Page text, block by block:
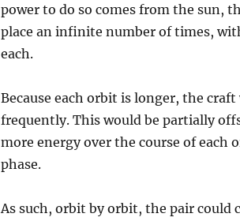
power to do so comes from the sun,
place an infinite number of times,
each.
Because each orbit is longer, the
frequently. This would be partially
more energy over the course of
phase.
As such, orbit by orbit, the pair